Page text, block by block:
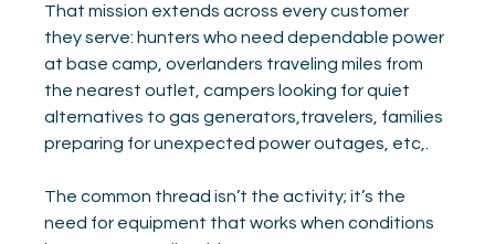
That mission extends across every customer
they serve: hunters who need dependable power
at base camp, overlanders traveling miles from
the nearest outlet, campers looking for quiet
alternatives to gas generators,travelers, families
preparing for unexpected power outages, etc,.
The common thread isn’t the activity; it’s the
need for equipment that works when conditions